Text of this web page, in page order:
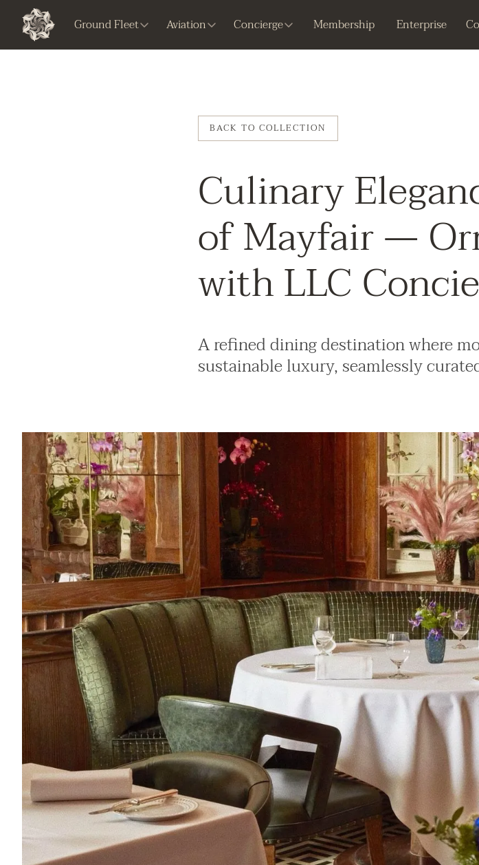
Ground Fleet Aviation Concierge Membership Enterprise
BACK TO COLLECTION
Culinary
of Mayfair —
with LLC
A refined dining destination where
sustainable luxury, seamlessly